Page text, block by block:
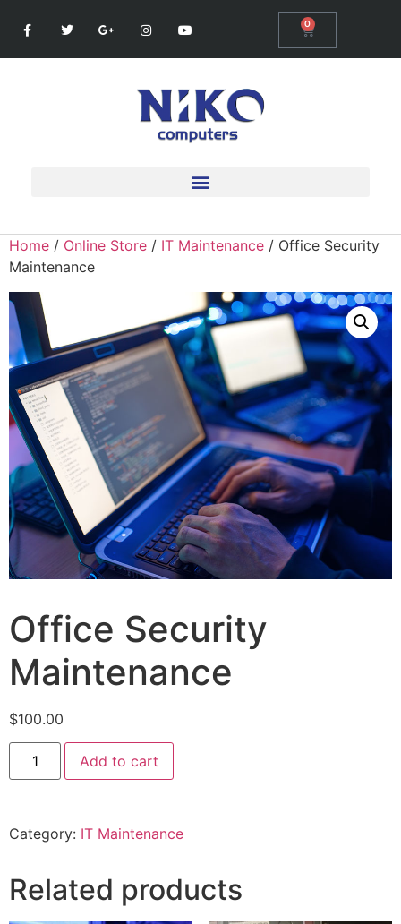
0
Home / Online Store / IT Maintenance / Office Security
Maintenance
Office Security
Maintenance
$100.00
Add to cart
Category: IT Maintenance
Related products